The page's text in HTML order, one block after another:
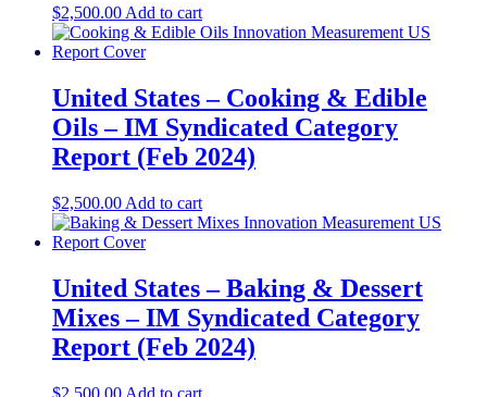
$2,500.00Add to cart
United States – Cooking & Edible
Oils​​ – IM Syndicated Category
Report (Feb 2024)
$2,500.00 Add to cart
United States – Baking & Dessert
Mixes​​ – IM Syndicated Category
Report (Feb 2024)
$2,500.00 Add to cart